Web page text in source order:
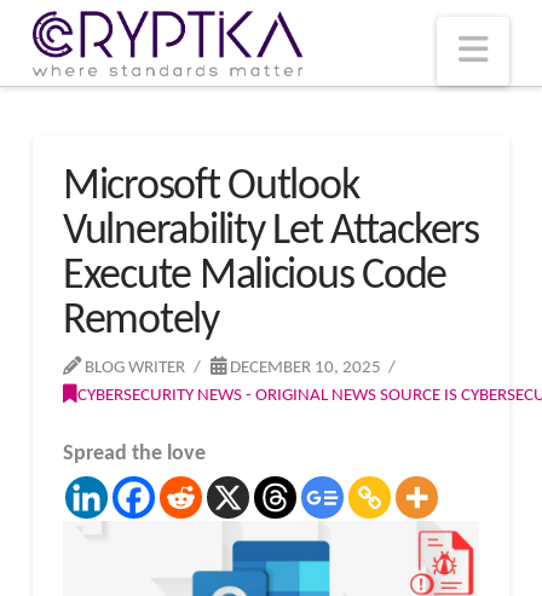
Microsoft Outlook
Vulnerability Let Attackers
Execute Malicious Code
Remotely
BLOG WRITER
DECEMBER 10, 2025
CYBERSECURITY NEWS - ORIGINAL NEWS SOURCE IS
Spread the love